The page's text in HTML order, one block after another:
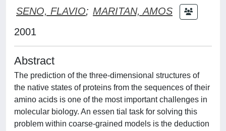
SENO, FLAVIO; MARITAN, AMOS
2001
Abstract
The prediction of the three-dimensional structures of
the native states of proteins from the sequences of their
amino acids is one of the most important challenges in
molecular biology. An essen tial task for solving this
problem within coarse-grained models is the deduction